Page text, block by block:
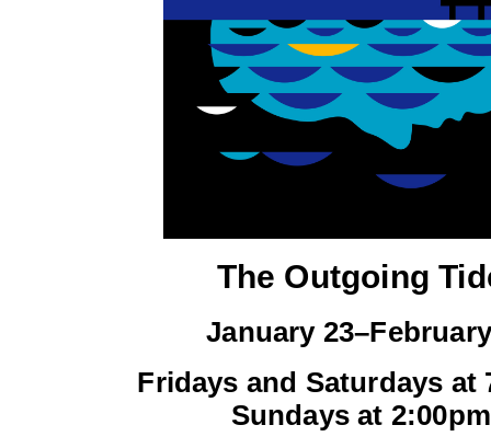
The Outgoing
January
Fridays and Saturdays at
Sundays at 2:00pm